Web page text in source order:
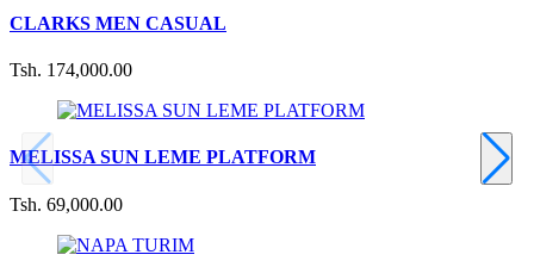
CLARKS MEN CASUAL
Tsh. 174,000.00
MELISSA SUN LEME PLATFORM
Tsh. 69,000.00